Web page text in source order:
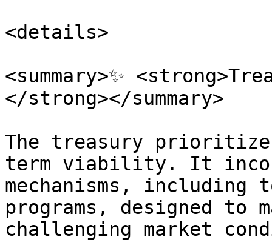
<details>
<summary>✨
</strong></summary>
The treasury
term viability. It
mechanisms, including
programs, designed
challenging market